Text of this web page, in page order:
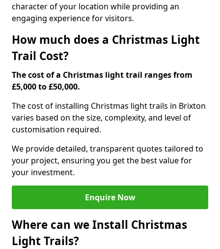
character of your location while providing an
engaging experience for visitors.
How much does a Christmas Light
Trail Cost?
The cost of a Christmas light trail ranges from
£5,000 to £50,000.
The cost of installing Christmas light trails in Brixton
varies based on the size, complexity, and level of
customisation required.
We provide detailed, transparent quotes tailored to
your project, ensuring you get the best value for
your investment.
Enquire Now
Where can we Install Christmas
Light Trails?